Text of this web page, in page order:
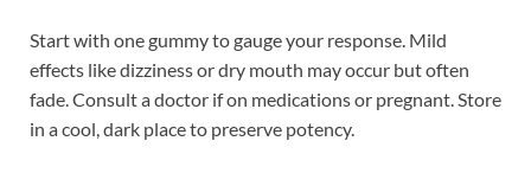
Start with one gummy to gauge your response. Mild
effects like dizziness or dry mouth may occur but often
fade. Consult a doctor if on medications or pregnant. Store
in a cool, dark place to preserve potency.